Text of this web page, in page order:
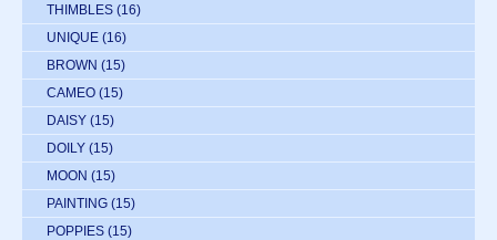
THIMBLES (16)
UNIQUE (16)
BROWN (15)
CAMEO (15)
DAISY (15)
DOILY (15)
MOON (15)
PAINTING (15)
POPPIES (15)